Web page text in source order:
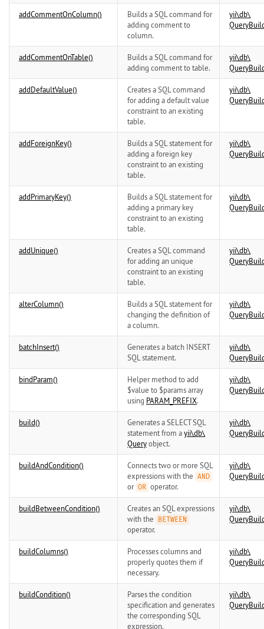
addCommentOnColumn()
Builds a SQL command for
adding comment to
column.
yii\db\
addCommentOnTable()
Builds a SQL command for
adding comment to table.
yii\db\
addDefaultValue()
Creates a SQL command
for adding a default value
constraint to an existing
table.
yii\db\
addForeignKey()
Builds a SQL statement for
adding a foreign key
constraint to an existing
table.
yii\db\
addPrimaryKey()
Builds a SQL statement for
adding a primary key
constraint to an existing
table.
yii\db\
addUnique()
Creates a SQL command
for adding an unique
constraint to an existing
table.
yii\db\
alterColumn()
Builds a SQL statement for
changing the definition of
a column.
yii\db\
batchInsert()
Generates a batch INSERT
SQL statement.
yii\db\
bindParam()
Helper method to add
$value to $params array
using PARAM_PREFIX.
yii\db\
build()
Generates a SELECT SQL
statement from ayii\db\
Queryobject.
yii\db\
buildAndCondition()
Connects two or more SQL
expressions with the AND
or OR operator.
yii\db\
buildBetweenCondition()
Creates an SQL expressions
with the
BETWEEN
operator.
yii\db\
buildColumns()
Processes columns and
properly quotes them if
necessary.
yii\db\
buildCondition()
Parses the condition
specification and generates
the corresponding SQL
expression.
yii\db\